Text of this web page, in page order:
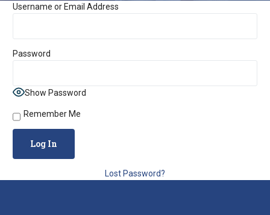
Username or Email Address
Password
Show Password
Remember Me
Lost Password?